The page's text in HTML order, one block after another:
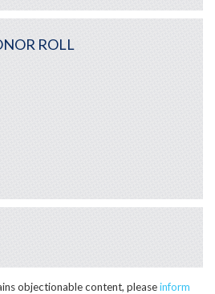
ROLL
objectionable content, pleaseinform